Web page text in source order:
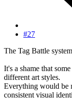
#27
The Tag Battle
It's a shame that
different art styles.
Everything would be
consistent visual